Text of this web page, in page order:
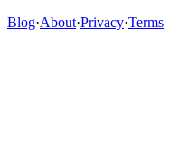
Blog·About·Privacy·Terms